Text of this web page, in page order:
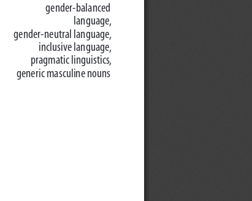
gender-balanced
language,
gender-neutral language,
inclusive language,
pragmatic linguistics,
generic masculine nouns